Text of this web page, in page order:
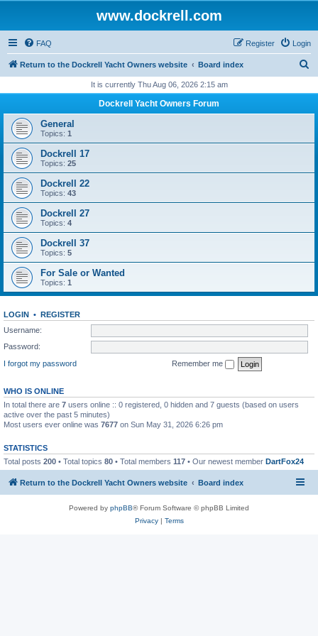
www.dockrell.com
FAQ Login
Register
Return to the Dockrell Yacht Owners website Board index
r
It is currently Thu Aug 06, 2026 2:15 am
Dockrell Yacht Owners Forum
General
Topics: 1
Dockrell 17
Topics: 25
Dockrell 22
Topics: 43
Dockrell 27
Topics: 4
Dockrell 37
Topics: 5
For Sale or Wanted
Topics: 1
LOGIN • REGISTER
Username:
Password:
I forgot my password
Remember me
WHO IS ONLINE
In total there are 7 users online :: 0 registered, 0 hidden and 7 guests (based on users
active over the past 5 minutes)
Most users ever online was 7677 on Sun May 31, 2026 6:26 pm
STATISTICS
Total posts 200 • Total topics 80 • Total members 117 • Our newest member DartFox24
Return to the Dockrell Yacht Owners website Board index
Powered by phpBB® Forum Software © phpBB Limited
Privacy| Terms